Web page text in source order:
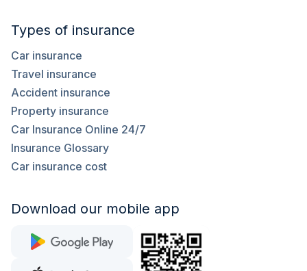
Types of insurance
Car insurance
Travel insurance
Accident insurance
Property insurance
Car Insurance Online 24/7
Insurance Glossary
Car insurance cost
Download our mobile app